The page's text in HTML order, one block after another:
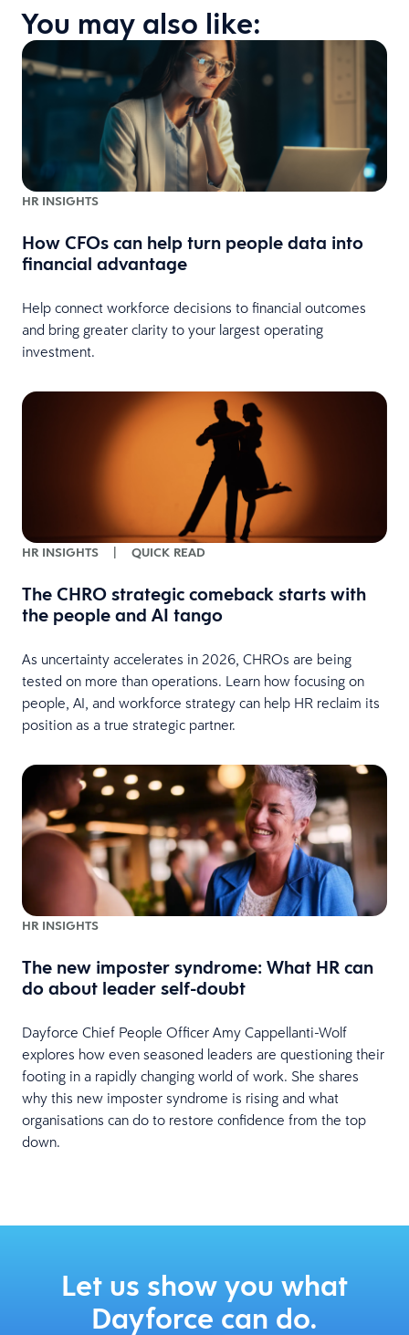
You may also like:
HR INSIGHTS
How CFOs can help turn people data into
financial advantage
Help connect workforce decisions to financial outcomes
and bring greater clarity to your largest operating
investment.
HR INSIGHTS | QUICK READ
The CHRO strategic comeback starts with
the people and AI tango
As uncertainty accelerates in 2026, CHROs are being
tested on more than operations. Learn how focusing on
people, AI, and workforce strategy can help HR reclaim its
position as a true strategic partner.
HR INSIGHTS
The new imposter syndrome: What HR can
do about leader self-doubt
Dayforce Chief People Officer Amy Cappellanti-Wolf
explores how even seasoned leaders are questioning their
footing in a rapidly changing world of work. She shares
why this new imposter syndrome is rising and what
organisations can do to restore confidence from the top
down.
Let us show you what
Dayforce can do.